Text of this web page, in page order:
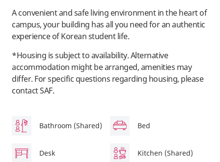
A convenient and safe living environment in the heart of
campus, your building has all you need for an authentic
experience of Korean student life.
*Housing is subject to availability. Alternative
accommodation might be arranged, amenities may
differ. For specific questions regarding housing, please
contact SAF.
Bathroom (Shared) Bed
Desk Kitchen (Shared)